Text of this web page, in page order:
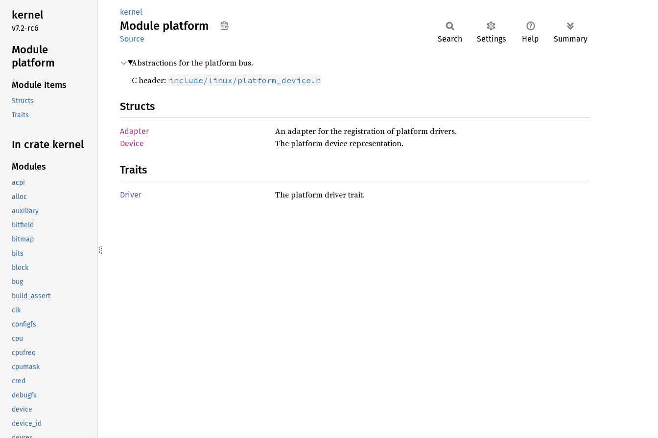
kernel
v7.2-rc6
Module
platform
Module Items
Structs
Traits
In crate kernel
Modules
acpi
alloc
auxiliary
bitfield
bitmap
bits
block
bug
build_assert
clk
configfs
cpu
cpufreq
cpumask
cred
debugfs
device
device_id
kernel
Module platform
Source Search Settings Help Summary
Abstractions for the platform bus.
C header: include/linux/platform_device.h
Structs
Adapter An adapter for the registration of platform drivers.
Device The platform device representation.
Traits
Driver The platform driver trait.